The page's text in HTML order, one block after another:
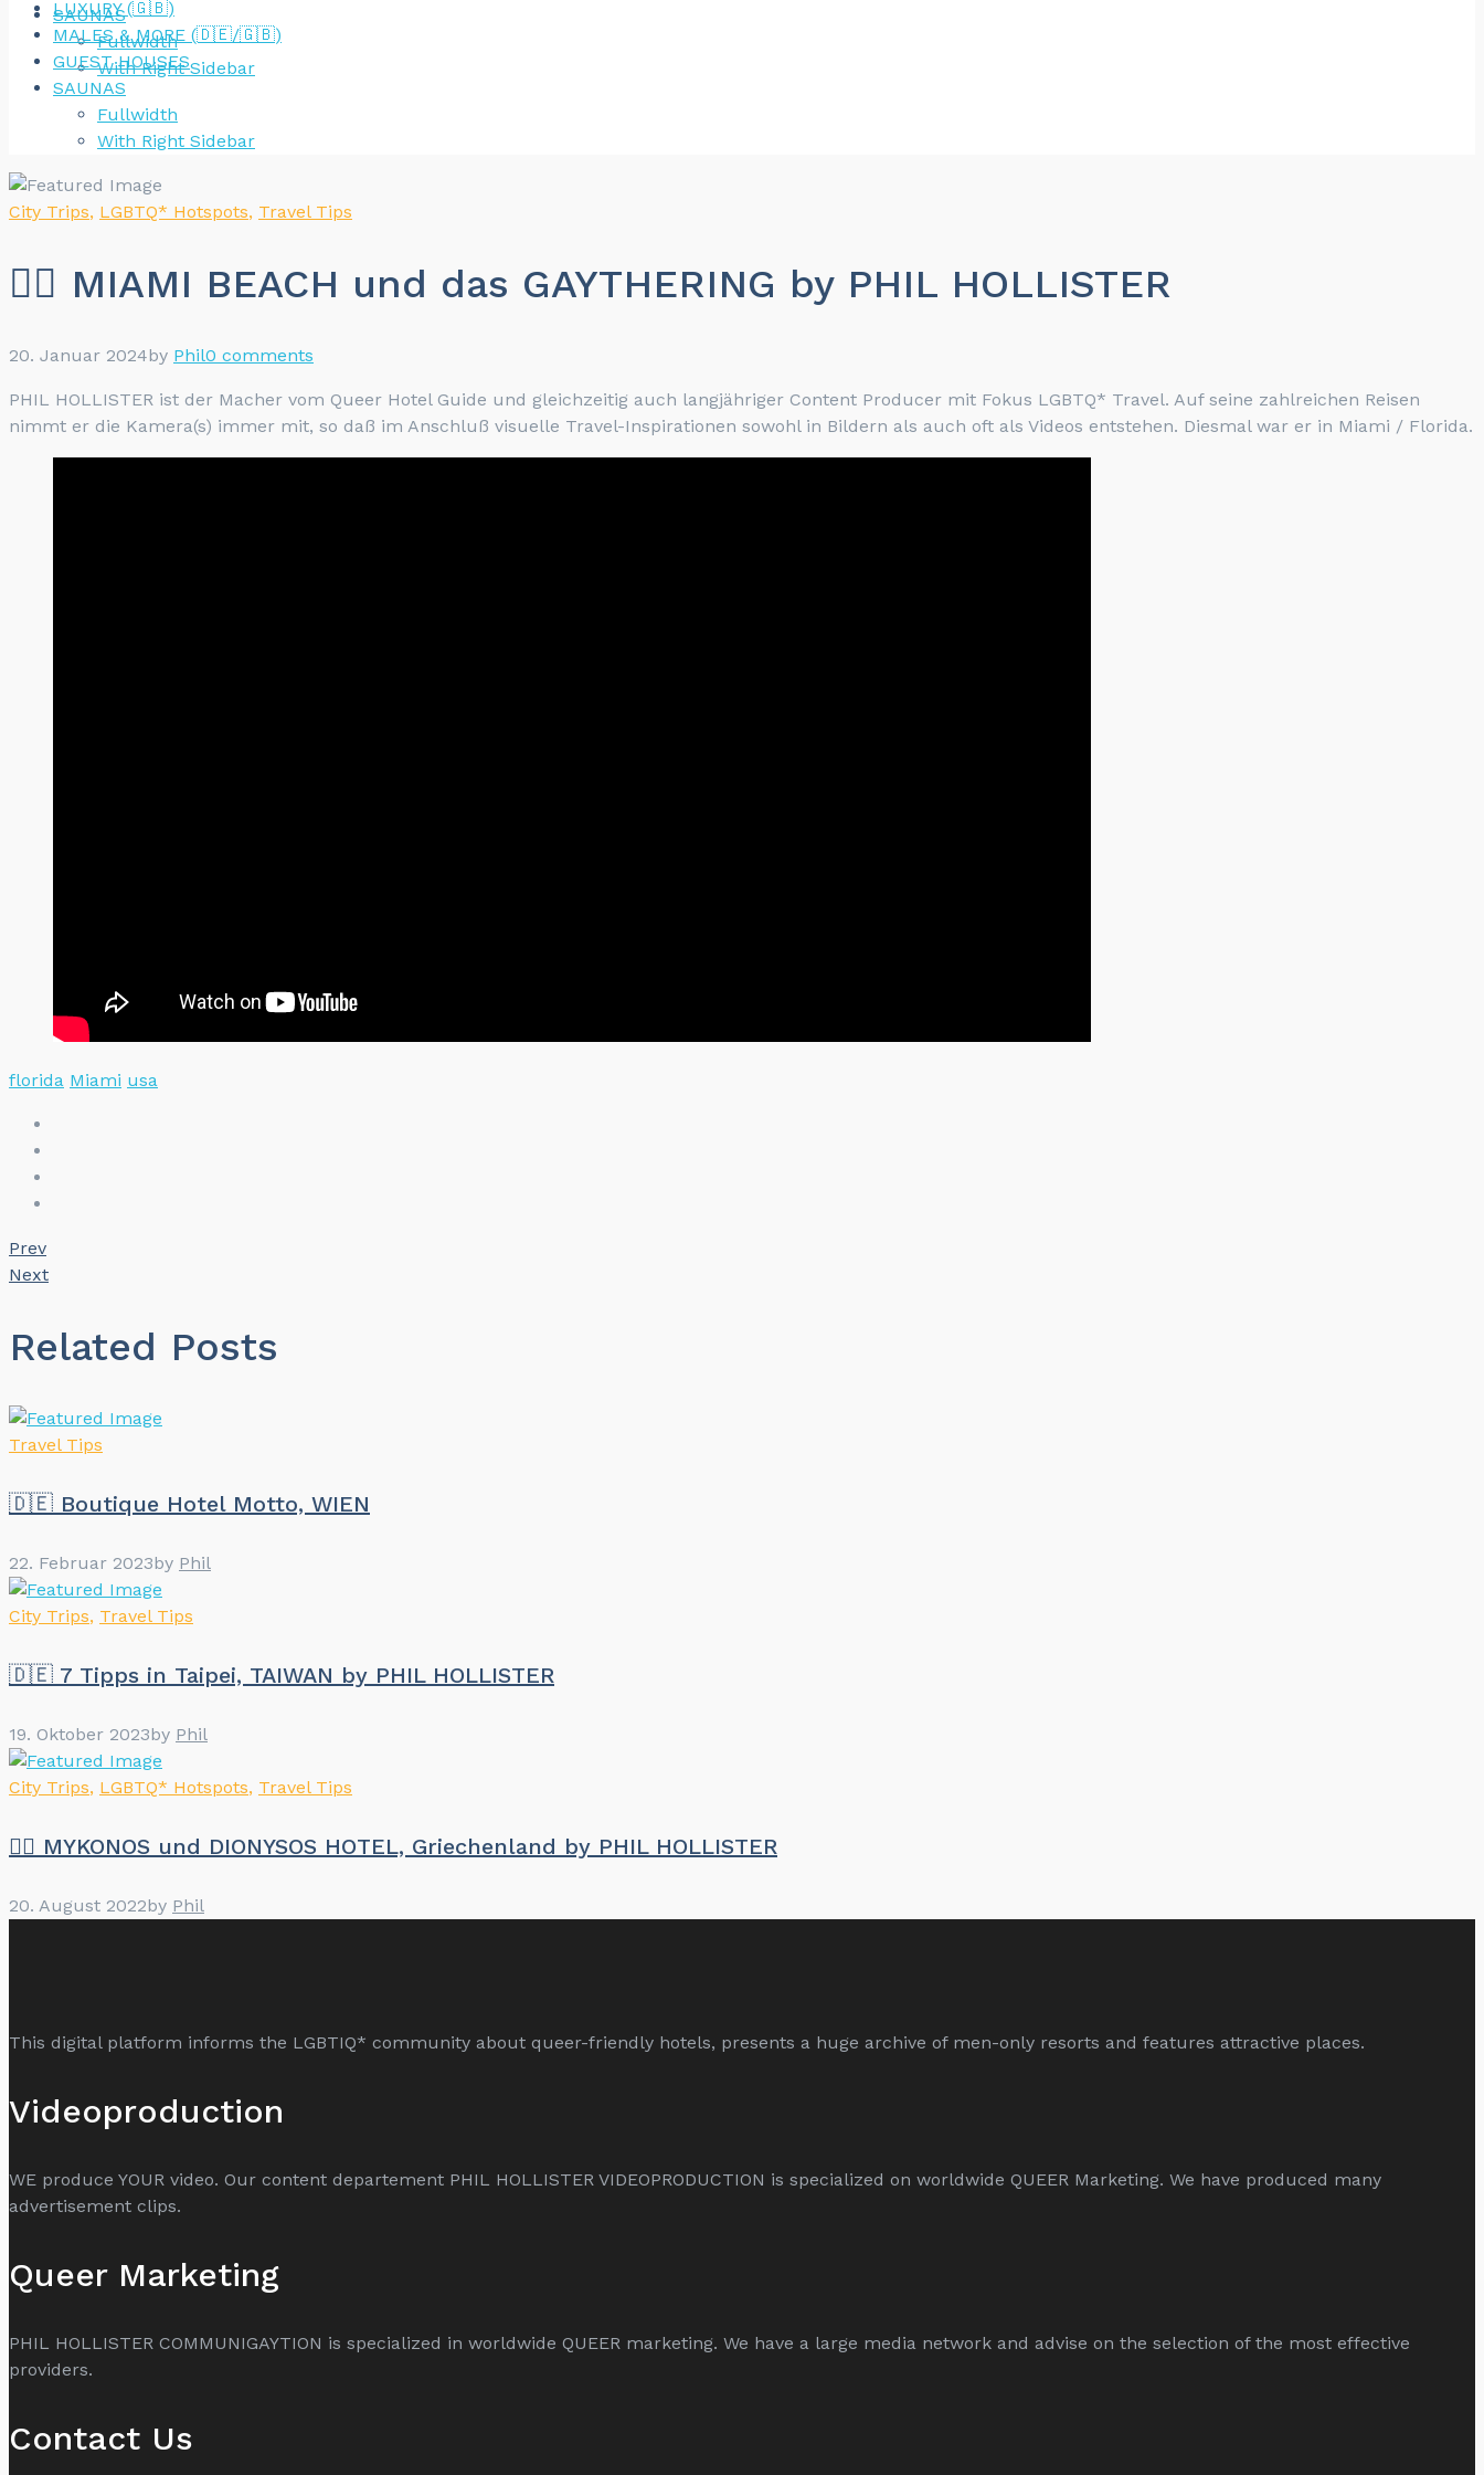
SAUNAS
Fullwidth
With Right Sidebar
LUXURY (🇬🇧)
MALES & MORE (🇩🇪/🇬🇧)
GUEST HOUSES
SAUNAS
Fullwidth
With Right Sidebar
City Trips, LGBTQ* Hotspots, Travel Tips
🏳️‍🌈 MIAMI BEACH und das GAYTHERING by PHIL HOLLISTER
20. Januar 2024by Phil0 comments
PHIL HOLLISTER ist der Macher vom Queer Hotel Guide und gleichzeitig auch langjähriger Content Producer mit Fokus LGBTQ* Travel. Auf seine zahlreichen Reisen
nimmt er die Kamera(s) immer mit, so daß im Anschluß visuelle Travel-Inspirationen sowohl in Bildern als auch oft als Videos entstehen. Diesmal war er in Miami / Florida.
florida Miami usa
Prev
Next
Related Posts
Travel Tips
🇩🇪 Boutique Hotel Motto, WIEN
22. Februar 2023by Phil
City Trips, Travel Tips
🇩🇪 7 Tipps in Taipei, TAIWAN by PHIL HOLLISTER
19. Oktober 2023by Phil
City Trips, LGBTQ* Hotspots, Travel Tips
🏳️‍🌈 MYKONOS und DIONYSOS HOTEL, Griechenland by PHIL HOLLISTER
20. August 2022by Phil
This digital platform informs the LGBTIQ* community about queer-friendly hotels, presents a huge archive of men-only resorts and features attractive places.
Videoproduction
WE produce YOUR video. Our content departement PHIL HOLLISTER VIDEOPRODUCTION is specialized on worldwide QUEER Marketing. We have produced many
advertisement clips.
Queer Marketing
PHIL HOLLISTER COMMUNIGAYTION is specialized in worldwide QUEER marketing. We have a large media network and advise on the selection of the most effective
providers.
Contact Us